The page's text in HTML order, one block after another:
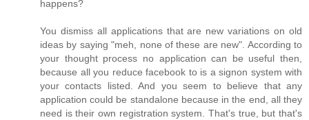
happens?
You dismiss all applications that are new variations on old
ideas by saying "meh, none of these are new". According to
your thought process no application can be useful then,
because all you reduce facebook to is a signon system with
your contacts listed. And you seem to believe that any
application could be standalone because in the end, all they
need is their own registration system. That's true, but that's